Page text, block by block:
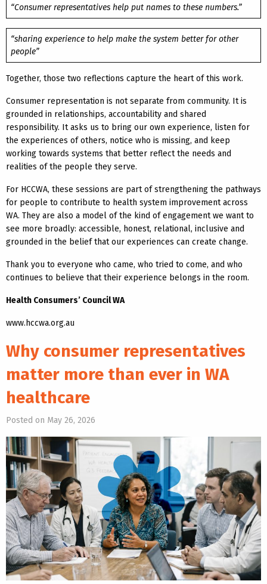
“Consumer representatives help put names to these numbers.”
“sharing experience to help make the system better for other
people”
Together, those two reflections capture the heart of this work.
Consumer representation is not separate from community. It is
grounded in relationships, accountability and shared
responsibility. It asks us to bring our own experience, listen for
the experiences of others, notice who is missing, and keep
working towards systems that better reflect the needs and
realities of the people they serve.
For HCCWA, these sessions are part of strengthening the pathways
for people to contribute to health system improvement across
WA. They are also a model of the kind of engagement we want to
see more broadly: accessible, honest, relational, inclusive and
grounded in the belief that our experiences can create change.
Thank you to everyone who came, who tried to come, and who
continues to believe that their experience belongs in the room.
Health Consumers’ Council WA
www.hccwa.org.au
Why consumer representatives
matter more than ever in WA
healthcare
Posted on May 26, 2026